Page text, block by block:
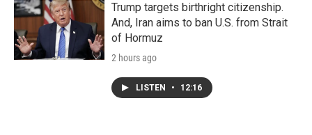
Trump targets birthright citizenship.
And, Iran aims to ban U.S. from Strait
of Hormuz
2 hours ago
LISTEN • 12:16